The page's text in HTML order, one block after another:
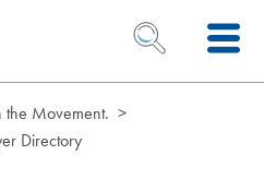
OPEN SEARCH
the Movement.
Directory